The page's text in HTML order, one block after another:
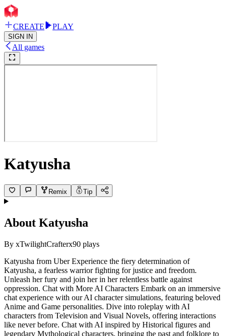
CREATE PLAY
SIGN IN
All games
Katyusha
Remix Tip
About Katyusha
By xTwilightCrafterx90 plays
Katyusha from Uber Experience the fiery determination of
Katyusha, a fearless warrior fighting for justice and freedom.
Unleash her fury and join her in her relentless battle against
oppression. Chat with More AI Characters Embark on an immersive
chat experience with our AI character simulations, featuring beloved
Anime and Game personalities. Dive into roleplay with AI
characters from Television and Visual Novels, offering interactions
like never before. Chat with AI inspired by Historical figures and
legendary Mythological characters, bringing the past and folklore to